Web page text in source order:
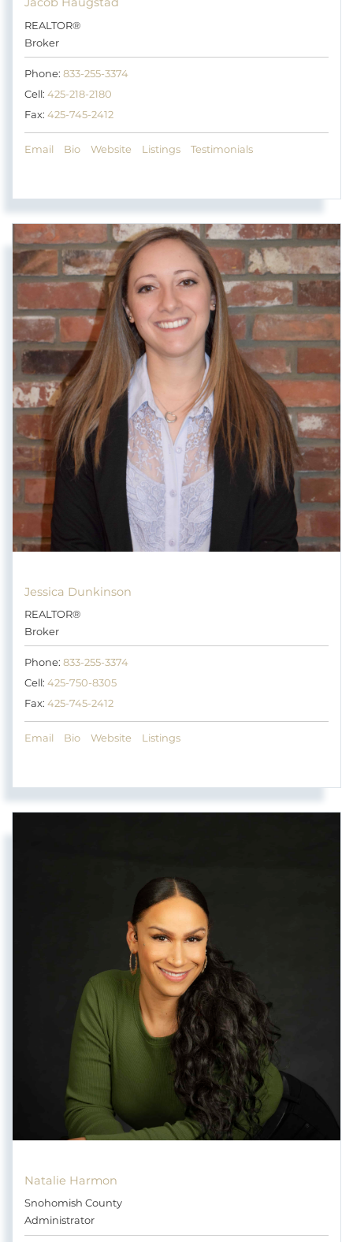
REALTOR®
Broker
Phone: 833-255-3374
Cell: 425-218-2180
Fax: 425-745-2412
Email Bio Website Listings Testimonials
Jessica Dunkinson
REALTOR®
Broker
Phone: 833-255-3374
Cell: 425-750-8305
Fax: 425-745-2412
Email Bio Website Listings
Natalie Harmon
Snohomish County
Administrator